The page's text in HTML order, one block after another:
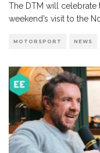
The DTM will celebrate
weekend’s visit to the
MOTORSPORT NEWS